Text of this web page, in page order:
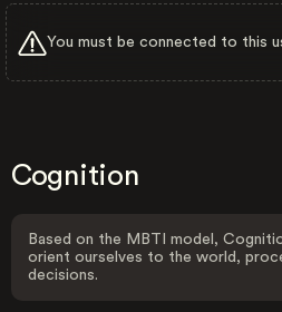
You must be connected to this
Cognition
Based on the MBTI model,
orient ourselves to the world,
decisions.